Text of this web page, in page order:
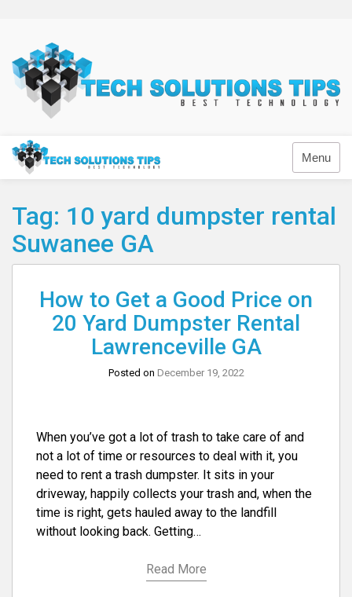
content
Technology
Menu
Tag: 10 yard dumpster rental
Suwanee GA
How to Get a Good Price on
20 Yard Dumpster Rental
Lawrenceville GA
Posted on December 19, 2022
When you’ve got a lot of trash to take care of and
not a lot of time or resources to deal with it, you
need to rent a trash dumpster. It sits in your
driveway, happily collects your trash and, when the
time is right, gets hauled away to the landfill
without looking back. Getting…
Read More